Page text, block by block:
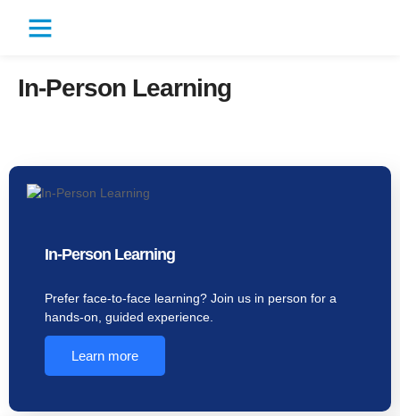
In-Person Learning
In-Person Learning
Prefer face-to-face learning? Join us in person for a
hands-on, guided experience.
Learn more